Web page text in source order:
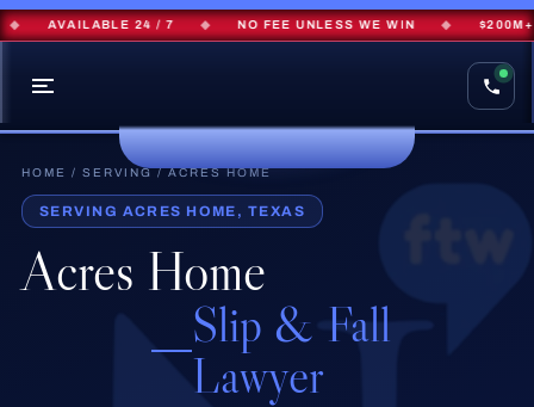
AVAILABLE 24 / 7 NO FEE UNLESS WE WIN $200M+
HOME / SERVING/ ACRES HOME
SERVING ACRES HOME, TEXAS
Acres Home
Slip & Fall
Lawyer